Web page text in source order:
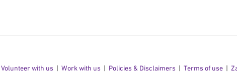
Volunteer with us Work with us Policies & Disclaimers Terms of use